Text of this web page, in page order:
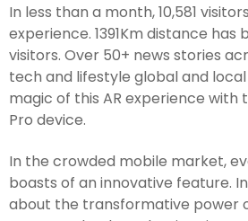
In less than a month, 10,581
experience. 1391Km distance has
visitors. Over 50+ news stories
tech and lifestyle global and
magic of this AR experience with
Pro device.
In the crowded mobile market,
boasts of an innovative feature.
about the transformative power